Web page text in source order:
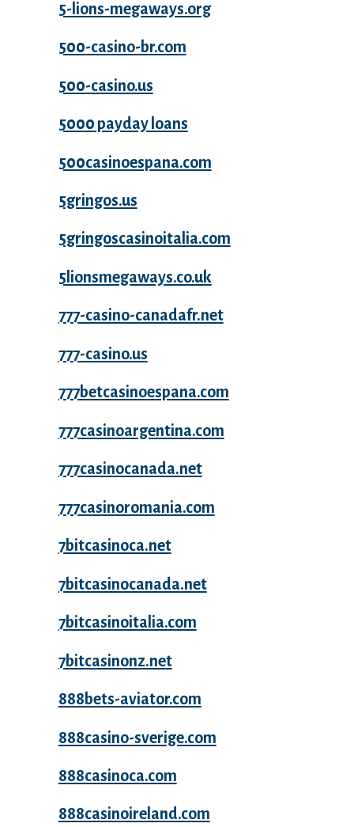
5-lions-megaways.org
500-casino-br.com
500-casino.us
5000 payday loans
500casinoespana.com
5gringos.us
5gringoscasinoitalia.com
5lionsmegaways.co.uk
777-casino-canadafr.net
777-casino.us
777betcasinoespana.com
777casinoargentina.com
777casinocanada.net
777casinoromania.com
7bitcasinoca.net
7bitcasinocanada.net
7bitcasinoitalia.com
7bitcasinonz.net
888bets-aviator.com
888casino-sverige.com
888casinoca.com
888casinoireland.com